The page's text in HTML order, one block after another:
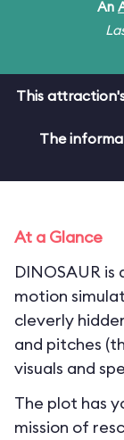
An
This
The
At a Glance
DINOSAUR
motion
cleverly
and pitches
visuals and
The plot has
mission of